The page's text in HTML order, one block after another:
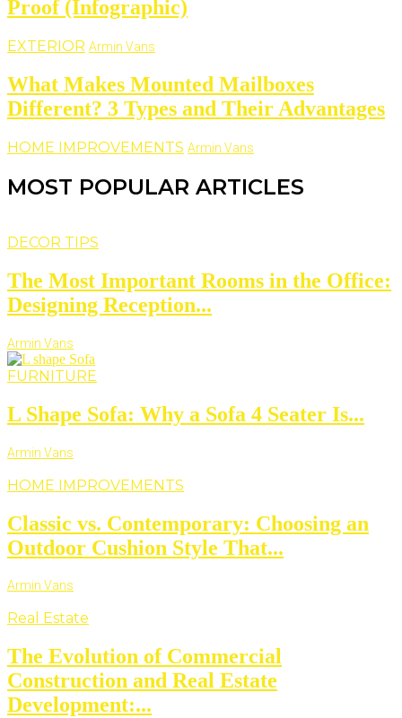
Proof (Infographic)
EXTERIOR Armin Vans
What Makes Mounted Mailboxes
Different? 3 Types and Their Advantages
HOME IMPROVEMENTS Armin Vans
MOST POPULAR ARTICLES
DECOR TIPS
The Most Important Rooms in the Office:
Designing Reception...
Armin Vans
FURNITURE
L Shape Sofa: Why a Sofa 4 Seater Is...
Armin Vans
HOME IMPROVEMENTS
Classic vs. Contemporary: Choosing an
Outdoor Cushion Style That...
Armin Vans
Real Estate
The Evolution of Commercial
Construction and Real Estate
Development:...